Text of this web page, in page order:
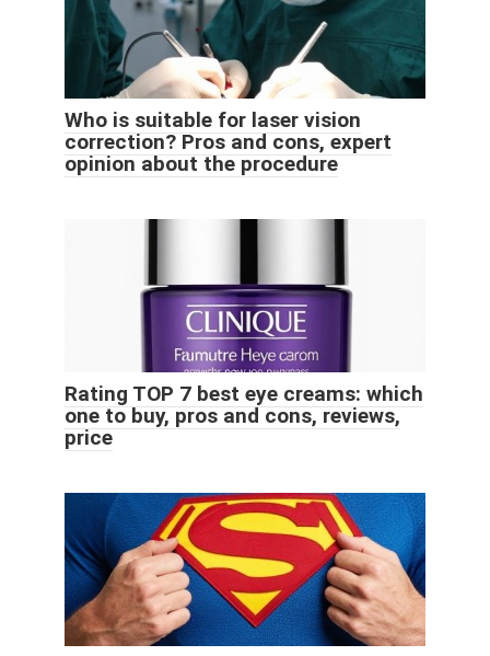
Who is suitable for laser vision
correction? Pros and cons, expert
opinion about the procedure
Rating TOP 7 best eye creams: which
one to buy, pros and cons, reviews,
price